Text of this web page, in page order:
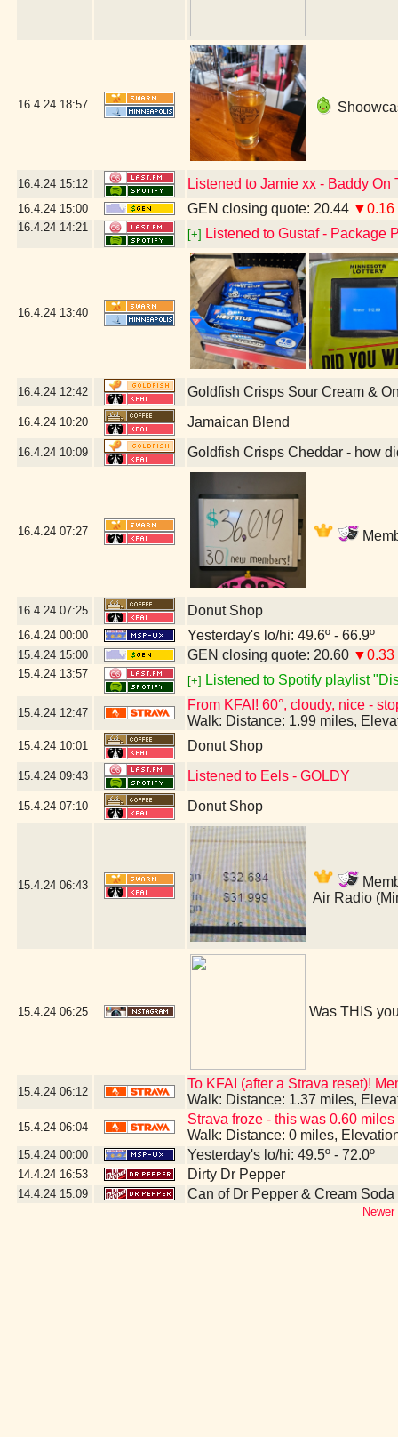
16.4.24 18:57
16.4.24 15:12 Listened to Jamie xx - Baddy On
16.4.24 15:00 GEN closing quote: 20.44 ▼0.16
16.4.24 14:21
[+] Listened to Gustaf - Package
16.4.24 13:40
16.4.24 12:42 Goldfish Crisps Sour Cream &
16.4.24 10:20 Jamaican Blend
16.4.24 10:09 Goldfish Crisps Cheddar - how
16.4.24 07:27
16.4.24 07:25 Donut Shop
16.4.24 00:00 Yesterday's lo/hi: 49.6º - 66.9º
15.4.24 15:00 GEN closing quote: 20.60 ▼0.33
15.4.24 13:57
[+] Listened to Spotify playlist
15.4.24 12:47
From KFAI! 60°, cloudy, nice -
Walk: Distance: 1.99 miles,
15.4.24 10:01 Donut Shop
15.4.24 09:43 Listened to Eels - GOLDY
15.4.24 07:10 Donut Shop
15.4.24 06:43
Air Radio
15.4.24 06:25 Was THIS
15.4.24 06:12
To KFAI (after a Strava reset)!
Walk: Distance: 1.37 miles,
15.4.24 06:04
Strava froze - this was 0.60 miles
Walk: Distance: 0 miles,
15.4.24 00:00 Yesterday's lo/hi: 49.5º - 72.0º
14.4.24 16:53 Dirty Dr Pepper
14.4.24 15:09 Can of Dr Pepper & Cream